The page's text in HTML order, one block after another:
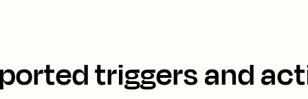
triggers and